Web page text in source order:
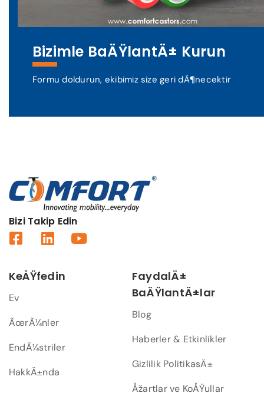
Bizimle BaÄŸlantÄ± Kurun
Formu doldurun, ekibimiz size geri dÃ¶necektir
Bizi Takip Edin
KeÅŸfedin
Ev
ÃœrÃ¼nler
EndÃ¼striler
HakkÄ±nda
FaydalÄ±
BaÄŸlantÄ±lar
Blog
Haberler & Etkinlikler
Gizlilik PolitikasÄ±
Åžartlar ve KoÅŸullar